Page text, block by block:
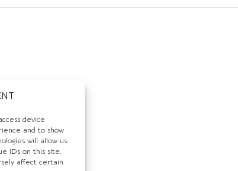
device
and to show
will allow us
IDs on this site.
affect certain